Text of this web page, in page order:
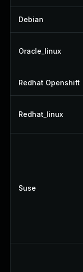
Debian
Oracle_linux
Redhat Openshift
Redhat_linux
Suse